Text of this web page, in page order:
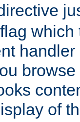
which
of